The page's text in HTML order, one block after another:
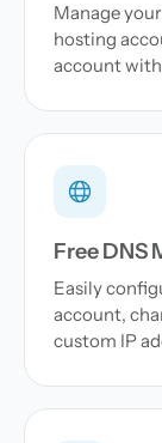
Manage
hosting
account
Free DNS
Easily
account,
custom IP